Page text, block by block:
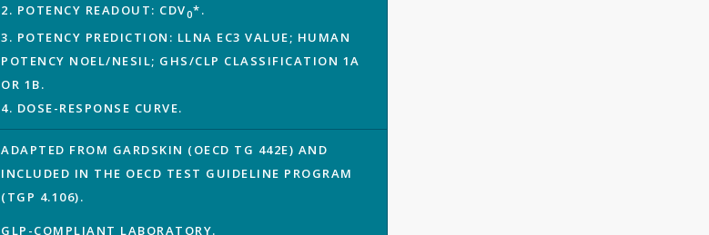
2. POTENCY READOUT: CDV0*.
3. POTENCY PREDICTION: LLNA EC3 VALUE; HUMAN
POTENCY NOEL/NESIL; GHS/CLP CLASSIFICATION 1A
OR 1B.
4. DOSE-RESPONSE CURVE.
ADAPTED FROM GARDSKIN (OECD TG 442E) AND
INCLUDED IN THE OECD TEST GUIDELINE PROGRAM
(TGP 4.106).
GLP-COMPLIANT LABORATORY.